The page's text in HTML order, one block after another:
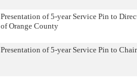
Presentation of 5-year Service Pin to
of Orange County
Presentation of 5-year Service Pin to